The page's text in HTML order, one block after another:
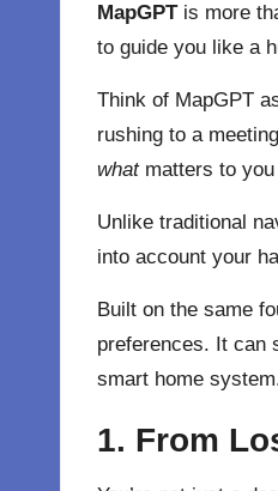
MapGPTis more
to guide you like a
Think of MapGPT
rushing to a
whatmatters to you
Unlike traditional
into account your
Built on the same
preferences. It can
smart home
1. From